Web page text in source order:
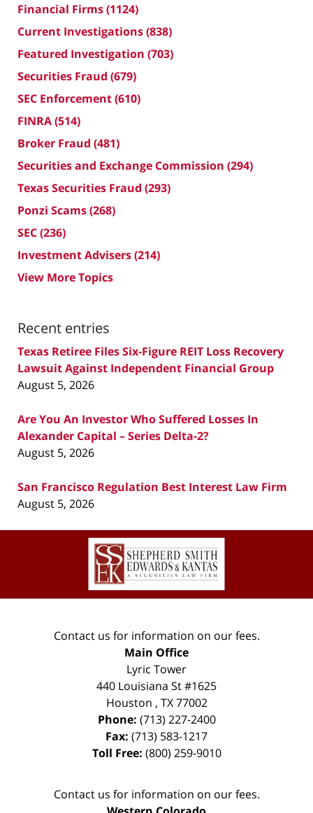
Financial Firms(1124)
Current Investigations(838)
Featured Investigation (703)
Securities Fraud (679)
SEC Enforcement(610)
FINRA(514)
Broker Fraud (481)
Securities and Exchange Commission (294)
Texas Securities Fraud (293)
Ponzi Scams(268)
SEC(236)
Investment Advisers(214)
View More Topics
Recent entries
Texas Retiree Files Six-Figure REIT Loss Recovery
Lawsuit Against Independent Financial Group
August 5, 2026
Are You An Investor Who Suffered Losses In
Alexander Capital – Series Delta-2?
August 5, 2026
San Francisco Regulation Best Interest Law Firm
August 5, 2026
Contact
Information
Contact us for information on our fees.
Main Office
Lyric Tower
440 Louisiana St #1625
Houston , TX 77002
Phone: (713) 227-2400
Fax: (713) 583-1217
Toll Free: (800) 259-9010
Contact us for information on our fees.